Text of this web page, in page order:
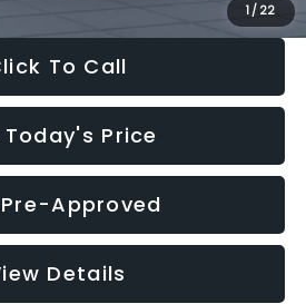
1 / 22
To Call
Price
Approved
Details